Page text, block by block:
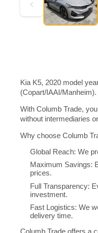
Kia K5, 2020 model
(Copart/IAAI/Manheim).
With Columb Trade,
without intermediaries
Why choose Columb
Global Reach: We
Maximum Savings:
prices.
Full Transparency:
investment.
Fast Logistics: We
delivery time.
Columb Trade offers a